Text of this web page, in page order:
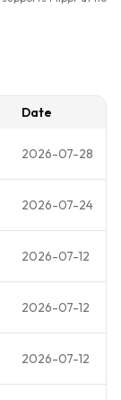
Date
2026-07-28
2026-07-24
2026-07-12
2026-07-12
2026-07-12